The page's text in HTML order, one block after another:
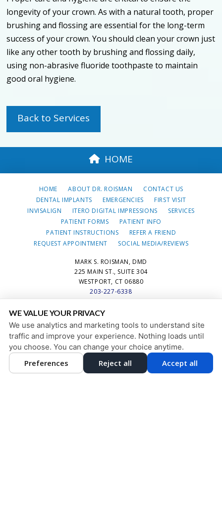
longevity of your crown. As with a natural tooth, proper
brushing and flossing are essential for the long-term
success of your crown. You should clean your crown just
like any other tooth by brushing and flossing daily,
using non-abrasive fluoride toothpaste to maintain
good oral hygiene.
Back to Services
HOME
HOME ABOUT DR. ROISMAN
CONTACT US
DENTAL IMPLANTS
EMERGENCIES
FIRST VISIT
INVISALIGN
ITERO DIGITAL IMPRESSIONS
SERVICES
PATIENT FORMS
PATIENT INFO
PATIENT INSTRUCTIONS
REFER A FRIEND
REQUEST APPOINTMENT
SOCIAL MEDIA/REVIEWS
MARK S. ROISMAN, DMD
225 MAIN ST., SUITE 304
WESTPORT, CT 06880
203-227-6338
PRIVACY POLICY|HIPAA POLICY
ACCESSIBILITY Adjust Reset
COOKIE PREFERENCES
DESIGN AND CONTENT © 2013 - 2026 BY DENTALFONE
WE VALUE YOUR PRIVACY
We use analytics and marketing tools to understand site
traffic and improve your experience. Nothing loads until
you choose. You can change your choice anytime.
Preferences Reject all Accept all